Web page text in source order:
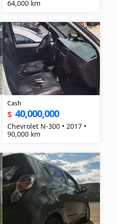
64,000 km
Cash
$ 40,000,000
Chevrolet N-300 • 2017 •
90,000 km